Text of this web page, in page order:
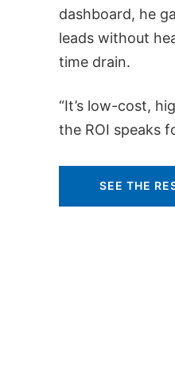
dashboard, he
leads without
time drain.
“It’s low-cost,
the ROI speaks
SEE THE